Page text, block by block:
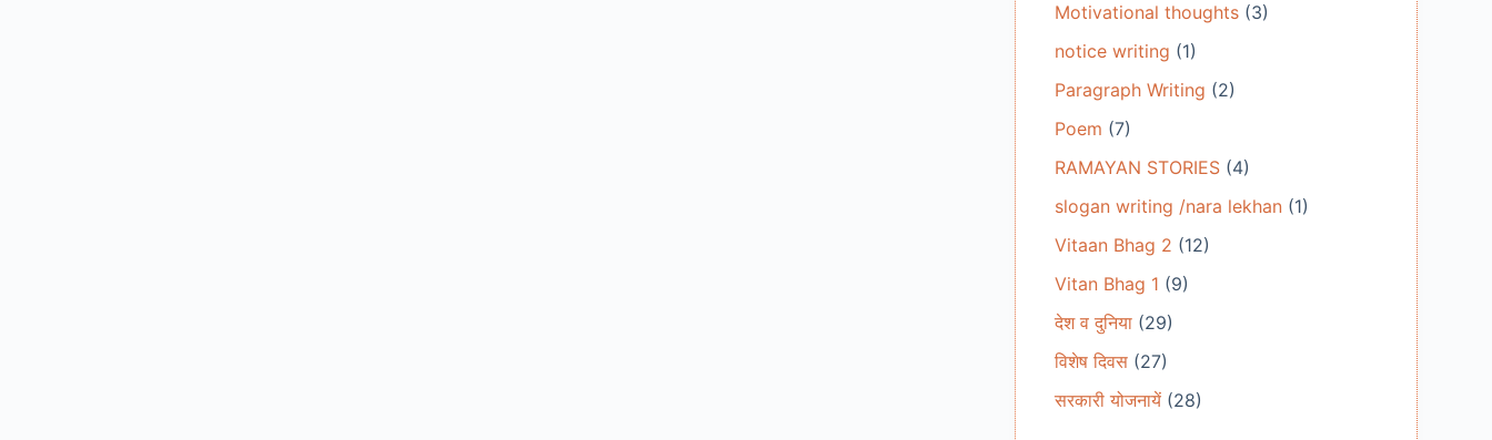
Motivational thoughts(3)
notice writing (1)
Paragraph Writing (2)
Poem (7)
RAMAYAN STORIES(4)
slogan writing /nara lekhan(1)
Vitaan Bhag 2 (12)
Vitan Bhag 1 (9)
देश व दुनिया(29)
विशेष दिवस(27)
सरकारी योजनायें(28)